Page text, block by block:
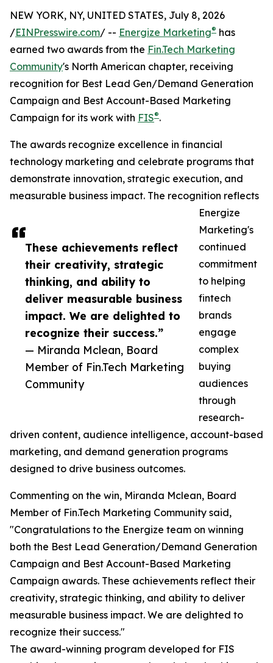
These achievements reflect
their creativity, strategic
thinking, and ability to
deliver measurable business
impact. We are delighted to
recognize their success.”
— Miranda Mclean, Board
Member of Fin.Tech Marketing
Community
NEW YORK, NY, UNITED STATES, July 8, 2026
/EINPresswire.com/ -- Energize Marketing® has
earned two awards from the Fin.Tech Marketing
Community's North American chapter, receiving
recognition for Best Lead Gen/Demand Generation
Campaign and Best Account-Based Marketing
Campaign for its work with FIS®.
The awards recognize excellence in financial
technology marketing and celebrate programs that
demonstrate innovation, strategic execution, and
measurable business impact. The recognition reflects
Energize
Marketing's
continued
commitment
to helping
fintech
brands
engage
complex
buying
audiences
through
research-
driven content, audience intelligence, account-based
marketing, and demand generation programs
designed to drive business outcomes.
Commenting on the win, Miranda Mclean, Board
Member of Fin.Tech Marketing Community said,
"Congratulations to the Energize team on winning
both the Best Lead Generation/Demand Generation
Campaign and Best Account-Based Marketing
Campaign awards. These achievements reflect their
creativity, strategic thinking, and ability to deliver
measurable business impact. We are delighted to
recognize their success."
The award-winning program developed for FIS